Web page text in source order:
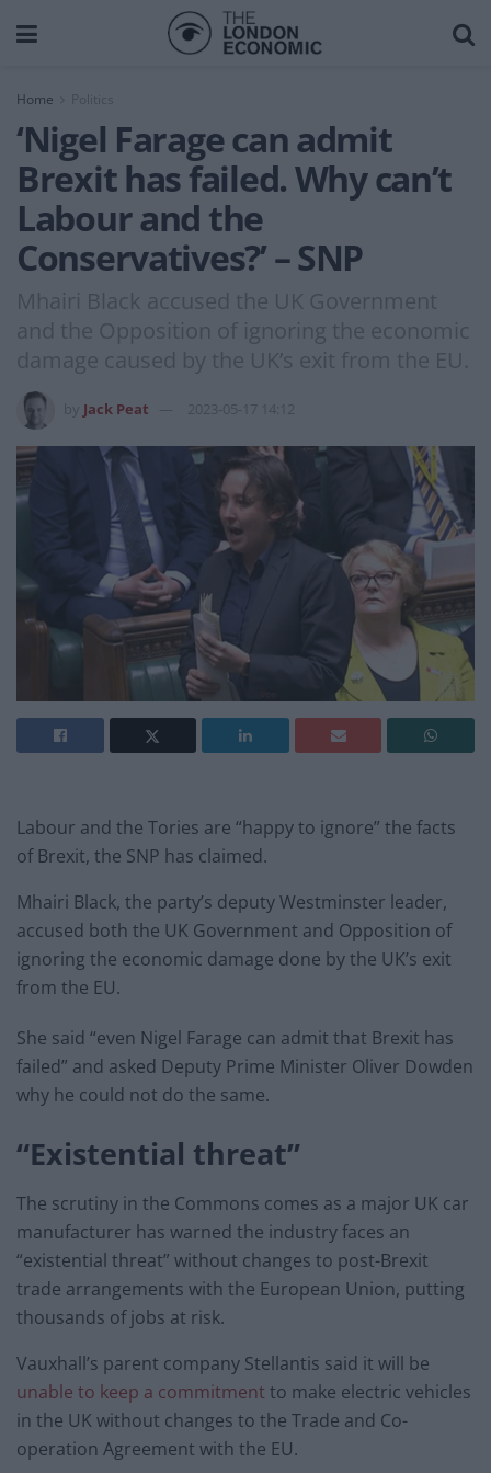
Home
‘Nigel Farage can admit
Brexit has failed. Why can’t
Labour and the
Conservatives?’ – SNP
Mhairi Black accused the UK Government
and the Opposition of ignoring the economic
damage caused by the UK’s exit from the EU.
Jack Peat 2023-05-17 14:12
Labour and the Tories are “happy to ignore” the facts
of Brexit, the SNP has claimed.
Mhairi Black, the party’s deputy Westminster leader,
accused both the UK Government and Opposition of
ignoring the economic damage done by the UK’s exit
from the EU.
She said “even Nigel Farage can admit that Brexit has
failed” and asked Deputy Prime Minister Oliver Dowden
why he could not do the same.
“Existential threat”
The scrutiny in the Commons comes as a major UK car
manufacturer has warned the industry faces an
“existential threat” without changes to post-Brexit
trade arrangements with the European Union, putting
thousands of jobs at risk.
Vauxhall’s parent company Stellantis said it will be
unable to keep a commitment to make electric vehicles
in the UK without changes to the Trade and Co-
operation Agreement with the EU.